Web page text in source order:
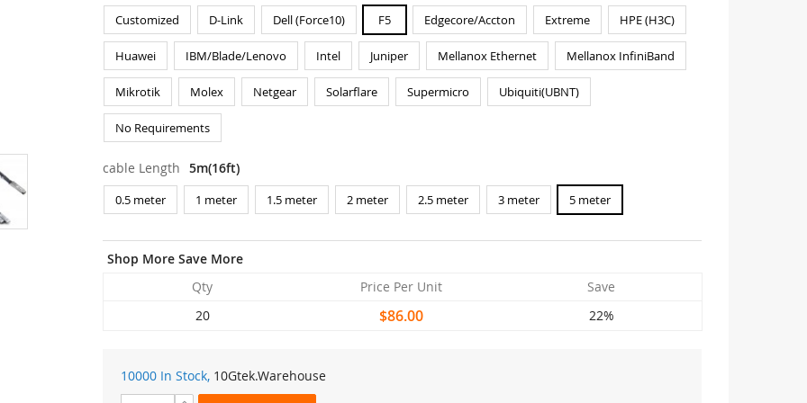
Customized D-Link Dell (Force10) F5 Edgecore/Accton Extreme HPE (H3C)
Huawei IBM/Blade/Lenovo Intel Juniper Mellanox Ethernet Mellanox InfiniBand
Mikrotik Molex Netgear Solarflare Supermicro Ubiquiti(UBNT)
No Requirements
cable Length 5m(16ft)
0.5 meter 1 meter 1.5 meter 2 meter 2.5 meter 3 meter 5 meter
Shop More Save More
Qty
Price Per Unit
Save
20
$86.00 22%
10000 In Stock, 10Gtek.Warehouse